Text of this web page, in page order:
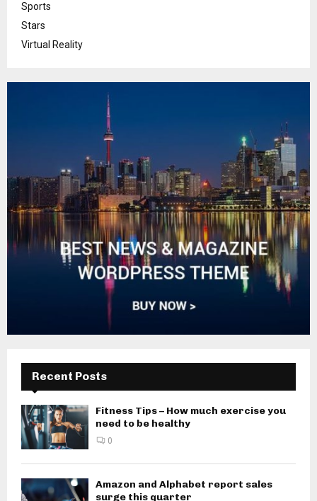
Sports
Stars
Virtual Reality
Recent Posts
Fitness Tips – How much exercise you
need to be healthy
0
Amazon and Alphabet report sales
surge this quarter